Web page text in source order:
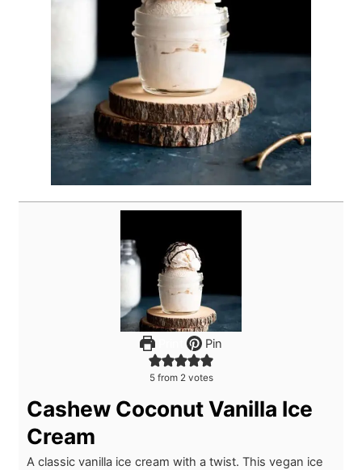
Pin
5from 2 votes
Cashew Coconut Vanilla Ice
Cream
A classic vanilla ice cream with a twist. This vegan ice